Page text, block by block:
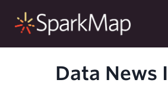
Data News